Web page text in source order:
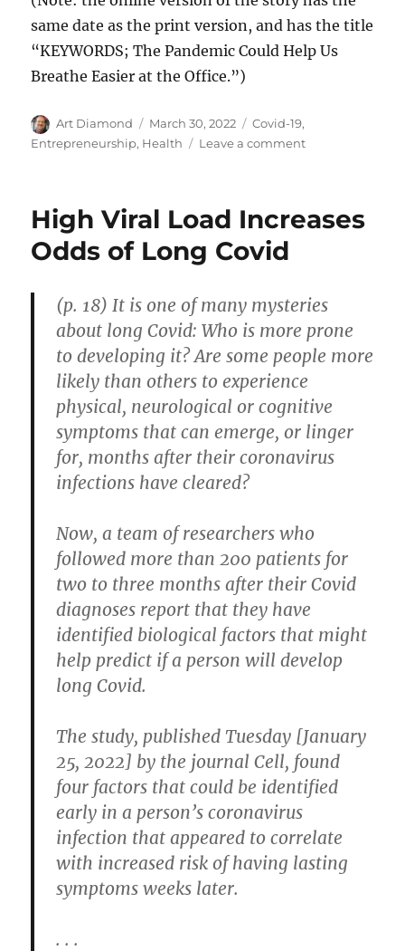
same date as the print version, and has the title
“KEYWORDS; The Pandemic Could Help Us
Breathe Easier at the Office.”)
Author
Art Diamond
Posted
on
March 30, 2022 Categories
Covid-19,
Entrepreneurship, Health Leave a commenton
Things
Air
Measurement
and
Customization
High Viral Load Increases
Odds of Long Covid
(p. 18) It is one of many mysteries
about long Covid: Who is more prone
to developing it? Are some people more
likely than others to experience
physical, neurological or cognitive
symptoms that can emerge, or linger
for, months after their coronavirus
infections have cleared?
Now, a team of researchers who
followed more than 200 patients for
two to three months after their Covid
diagnoses report that they have
identified biological factors that might
help predict if a person will develop
long Covid.
The study, published Tuesday [January
25, 2022] by the journal Cell, found
four factors that could be identified
early in a person’s coronavirus
infection that appeared to correlate
with increased risk of having lasting
symptoms weeks later.
. . .